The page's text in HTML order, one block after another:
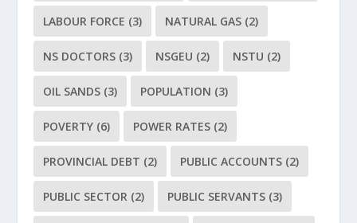
LABOUR FORCE (3) NATURAL GAS (2)
NS DOCTORS (3) NSGEU (2) NSTU (2)
OIL SANDS (3) POPULATION (3)
POVERTY (6) POWER RATES (2)
PROVINCIAL DEBT (2) PUBLIC ACCOUNTS (2)
PUBLIC SECTOR (2) PUBLIC SERVANTS (3)